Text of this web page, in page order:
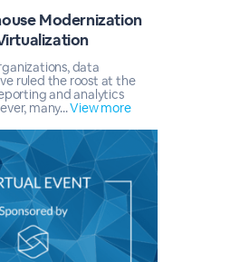
Modernization
data
ruled the roost at the
and analytics
many...View more